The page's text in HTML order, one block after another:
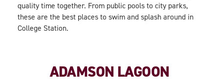
quality time together. From public pools to city parks,
these are the best places to swim and splash around in
College Station.
ADAMSON LAGOON